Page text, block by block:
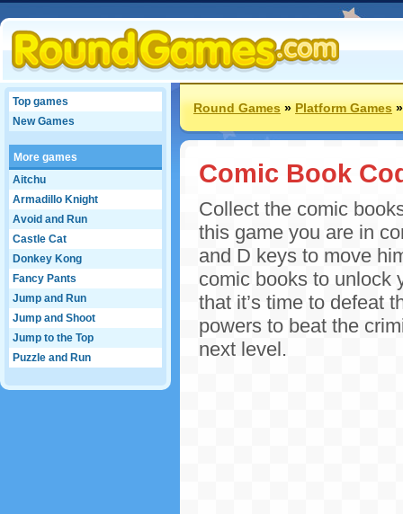
Top games
New Games
More games
Aitchu
Armadillo Knight
Avoid and Run
Castle Cat
Donkey Kong
Fancy Pants
Jump and Run
Jump and Shoot
Jump to the Top
Puzzle and Run
Round Games»Platform Games
Comic Book
Collect the comic
this game you are in
and D keys to move
comic books to unlock
that it’s time to defeat
powers to beat the
next level.